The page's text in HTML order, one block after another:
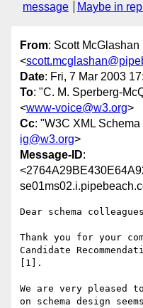
message
Maybe in
From: Scott McGlashan
<
Date: Fri, 7 Mar 2003
To: "C. M. Sperberg-
<www-voice@w3.org>
Cc: "W3C XML Schema
ig@w3.org>
Message-ID:
Dear schema
Thank you for your
Candidate
[1].
We are very pleased
on schema design seems